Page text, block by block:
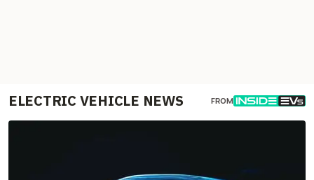
ELECTRIC VEHICLE NEWS FROM